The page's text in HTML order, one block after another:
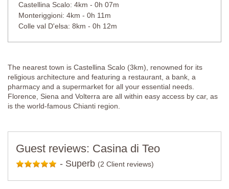
Castellina Scalo: 4km - 0h 07m
Monteriggioni: 4km - 0h 11m
Colle val D'elsa: 8km - 0h 12m
The nearest town is Castellina Scalo (3km), renowned for its
religious architecture and featuring a restaurant, a bank, a
pharmacy and a supermarket for all your essential needs.
Florence, Siena and Volterra are all within easy access by car, as
is the world-famous Chianti region.
Guest reviews: Casina di Teo
- Superb (2 Client reviews)